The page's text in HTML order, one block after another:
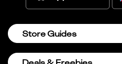
Store Guides
Amazon Discount Codes